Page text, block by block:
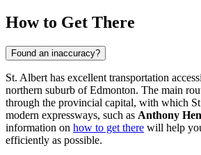
How to Get There
Found an inaccuracy?
St. Albert has excellent transportation
northern suburb of Edmonton. The main
through the provincial capital, with which
modern expressways, such as Anthony
information on how to get there will help
efficiently as possible.